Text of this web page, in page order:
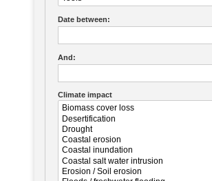
Date between:
And:
Climate impact